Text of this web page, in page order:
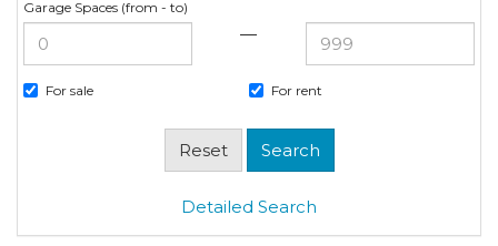
Garage Spaces (from - to)
—
For sale For rent
Detailed Search